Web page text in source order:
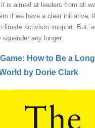
is aimed at leaders from all
if we have a clear initiative,
activism support. But,
any longer.
How to Be a
by Dorie Clark